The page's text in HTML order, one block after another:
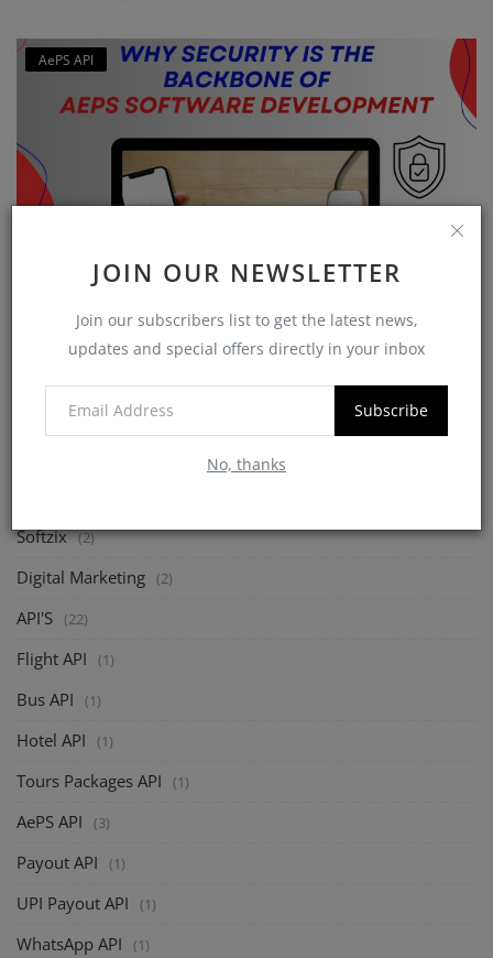
JOIN OUR NEWSLETTER
Join our subscribers list to get the latest news,
updates and special offers directly in your inbox
Subscribe
No, thanks
AePS API
Why Security is the Backbone of AEPS Software
Developme...
Softzix (2)
Digital Marketing (2)
API'S (22)
Flight API (1)
Bus API (1)
Hotel API (1)
Tours Packages API (1)
AePS API (3)
Payout API (1)
UPI Payout API (1)
WhatsApp API (1)